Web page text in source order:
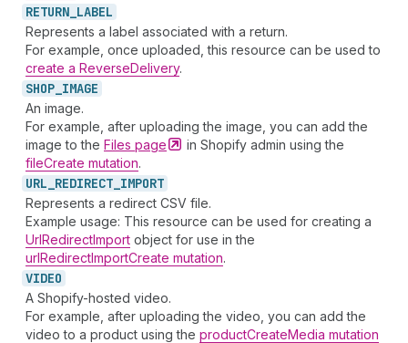
RETURN_ LABEL
Represents a label associated with a return.
For example, once uploaded, this resource can be used to
create a ReverseDelivery.
SHOP_ IMAGE
An image.
For example, after uploading the image, you can add the
image to the Files page
in Shopify admin using the
fileCreate mutation.
URL_ REDIRECT_ IMPORT
Represents a redirect CSV file.
Example usage: This resource can be used for creating a
UrlRedirectImport object for use in the
urlRedirectImportCreate mutation.
VIDEO
A Shopify-hosted video.
For example, after uploading the video, you can add the
video to a product using the productCreateMedia mutation